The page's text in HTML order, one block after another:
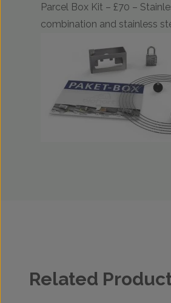
Parcel Box Kit – £70 –
combination and stainless
Related